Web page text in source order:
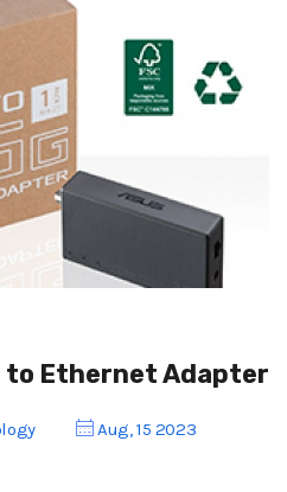
to Ethernet Adapter
Aug, 15 2023